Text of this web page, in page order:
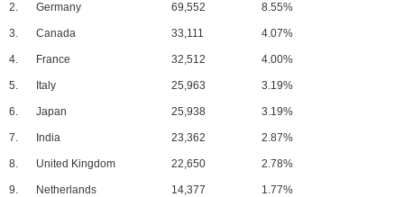
2. Germany 69,552 8.55%
3. Canada 33,111 4.07%
4. France 32,512 4.00%
5. Italy 25,963 3.19%
6. Japan 25,938 3.19%
7. India 23,362 2.87%
8. United Kingdom 22,650 2.78%
9. Netherlands 14,377 1.77%